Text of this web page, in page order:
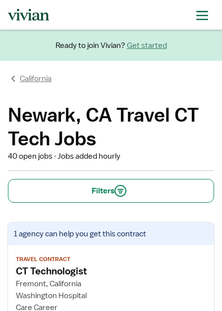
Ready to join Vivian? Get started
California
Newark, CA Travel CT
Tech Jobs
40 open jobs Jobs added hourly
Filters
View
job
for
CT
Technologist
1 agencycan help you get this contract
TRAVEL CONTRACT
CT Technologist
Fremont, California
Washington Hospital
Care Career